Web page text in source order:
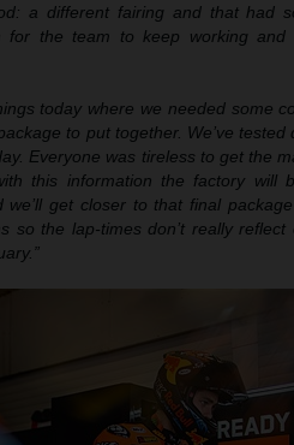
a different fairing and that had
for the team to keep working
today where we needed some
to put together. We’ve
Everyone was tireless to get the
this information the factory will
get closer to that final
so the lap-times don’t really reflect